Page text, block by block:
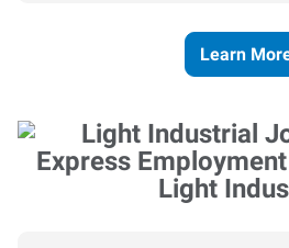
Learn
Light